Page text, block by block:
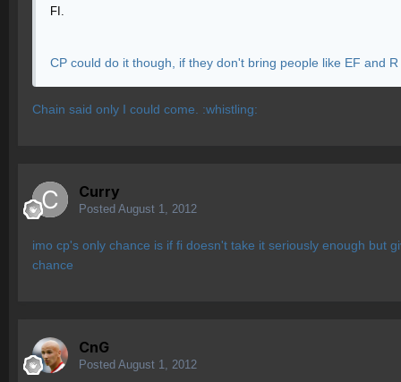
FI.
CP could do it though, if they don't bring people like EF and
Chain said only I could come. :whistling:
Curry
Posted August 1, 2012
imo cp's only chance is if fi doesn't take it seriously enough but
chance
CnG
Posted August 1, 2012